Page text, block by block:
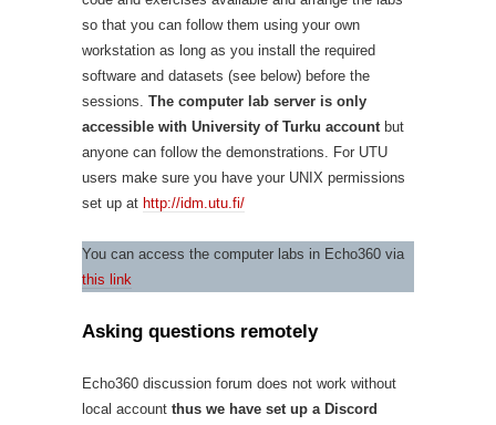
so that you can follow them using your own
workstation as long as you install the required
software and datasets (see below) before the
sessions. The computer lab server is only
accessible with University of Turku accountbut
anyone can follow the demonstrations. For UTU
users make sure you have your UNIX permissions
set up at http://idm.utu.fi/
You can access the computer labs in Echo360 via
this link
Asking questions remotely
Echo360 discussion forum does not work without
local account thus we have set up a Discord